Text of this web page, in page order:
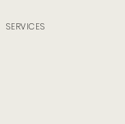
SERVICES